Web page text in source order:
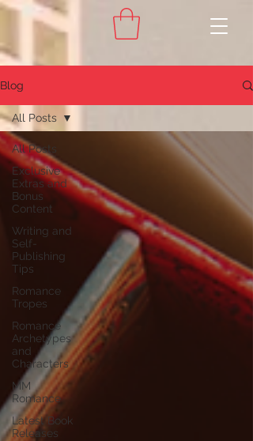
Blog
All Posts
Exclusive
Extras and
Bonus
Content
Writing and
Self-
Publishing
Tips
Romance
Tropes
Romance
Archetypes
and
Characters
MM
Romance
Latest Book
Releases
All Posts